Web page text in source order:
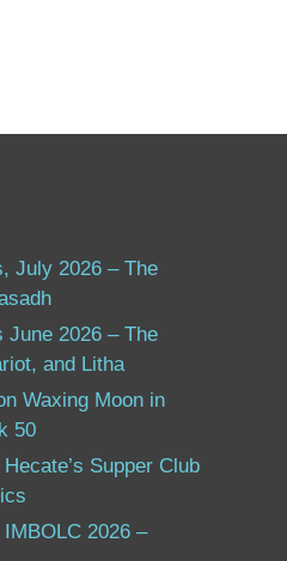
July 2026 – The
June 2026 – The
and Litha
Waxing Moon in
50
Supper Club
2026 –